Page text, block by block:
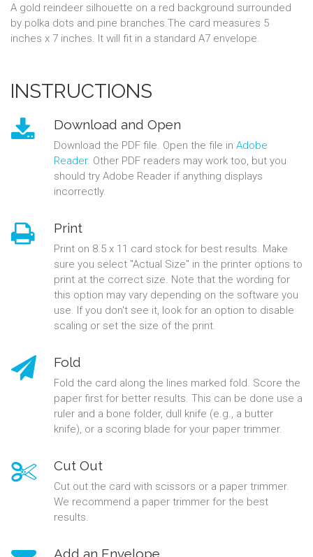
A gold reindeer silhouette on a red background surrounded
by polka dots and pine branches.The card measures 5
inches x 7 inches. It will fit in a standard A7 envelope.
INSTRUCTIONS
Download and Open
Download the PDF file. Open the file in Adobe
Reader. Other PDF readers may work too, but you
should try Adobe Reader if anything displays
incorrectly.
Print
Print on 8.5 x 11 card stock for best results. Make
sure you select "Actual Size" in the printer options to
print at the correct size. Note that the wording for
this option may vary depending on the software you
use. If you don't see it, look for an option to disable
scaling or set the size of the print.
Fold
Fold the card along the lines marked fold. Score the
paper first for better results. This can be done use a
ruler and a bone folder, dull knife (e.g., a butter
knife), or a scoring blade for your paper trimmer.
Cut Out
Cut out the card with scissors or a paper trimmer.
We recommend a paper trimmer for the best
results.
Add an Envelope